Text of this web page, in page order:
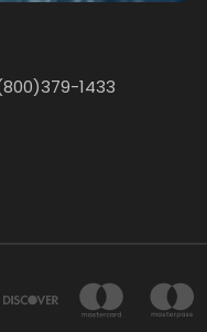
1433